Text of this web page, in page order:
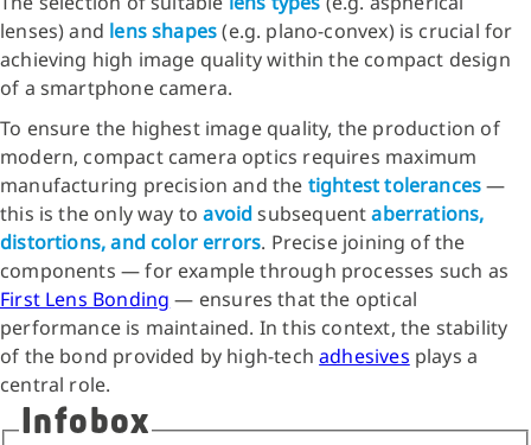
lenses) and lens shapes(e.g. plano-convex) is crucial for
achieving high image quality within the compact design
of a smartphone camera.
To ensure the highest image quality, the production of
modern, compact camera optics requires maximum
manufacturing precision and the tightest tolerances—
this is the only way toavoidsubsequentaberrations,
distortions, and color errors. Precise joining of the
components — for example through processes such as
First Lens Bonding — ensures that the optical
performance is maintained. In this context, the stability
of the bond provided by high-techadhesives plays a
central role.
Infobox